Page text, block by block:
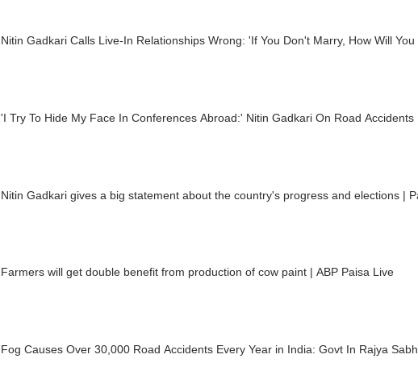
Nitin Gadkari Calls Live-In Relationships Wrong: 'If You Don't Marry, How Will
'I Try To Hide My Face In Conferences Abroad:' Nitin Gadkari On Road Accidents
Nitin Gadkari gives a big statement about the country's progress and elections |
Farmers will get double benefit from production of cow paint | ABP Paisa Live
Fog Causes Over 30,000 Road Accidents Every Year in India: Govt In Rajya